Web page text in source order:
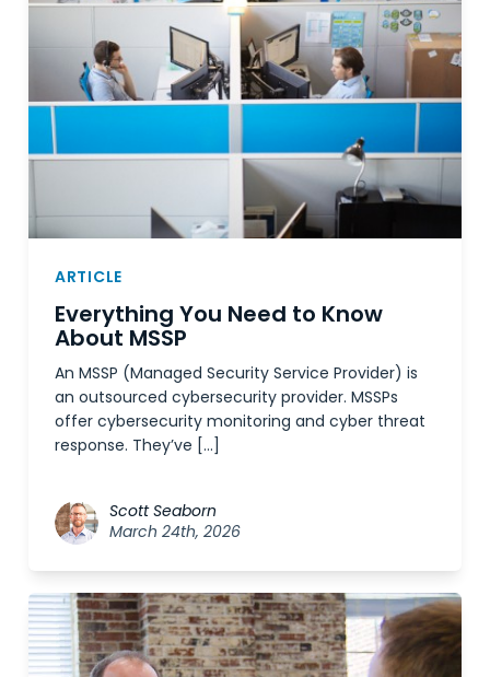
ARTICLE
Everything You Need to Know
About MSSP
An MSSP (Managed Security Service Provider) is
an outsourced cybersecurity provider. MSSPs
offer cybersecurity monitoring and cyber threat
response. They’ve […]
Scott Seaborn
March 24th, 2026